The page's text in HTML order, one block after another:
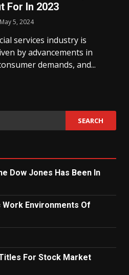
For In 2023
May 5, 2024
services industry is
by advancements in
demands, and...
Dow Jones Has Been In
Work Environments Of
For Stock Market